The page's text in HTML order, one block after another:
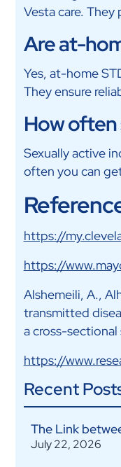
Vesta care.
Are at-
Yes, at-home
They ensure
How often
Sexually active
often you can
https://
https://
Alshemeili, A.,
transmitted
a cross-sectional
https://
Recent
The Link
July 22, 2026